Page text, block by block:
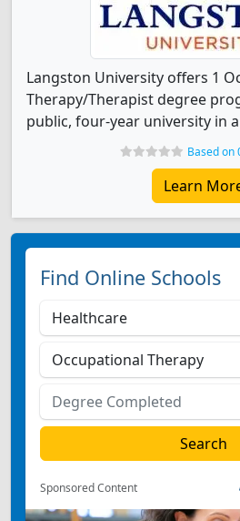
Langston University offers 1
Therapy/Therapist degree
public, four-year university in
Based on
Learn
Find Online Schools
Sponsored Content